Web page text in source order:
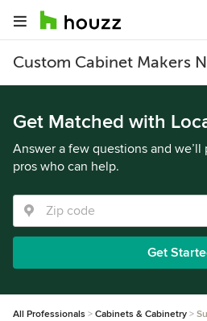
Custom Cabinet Makers
Get Matched with
Answer a few questions and
pros who can help.
Get
All Professionals Cabinets & Cabinetry